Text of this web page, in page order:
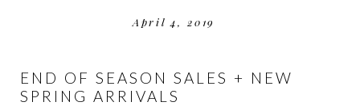
April 4, 2019
END OF SEASON SALES + NEW
SPRING ARRIVALS